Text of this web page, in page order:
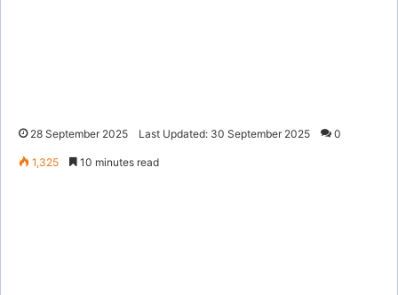
28 September 2025 Last Updated: 30 September 2025 0
1,325 10 minutes read